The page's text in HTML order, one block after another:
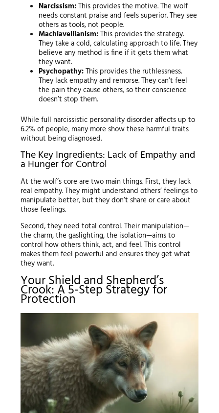
Narcissism:This provides the motive. The wolf
needs constant praise and feels superior. They see
others as tools, not people.
Machiavellianism:This provides the strategy.
They take a cold, calculating approach to life. They
believe any method is fine if it gets them what
they want.
Psychopathy:This provides the ruthlessness.
They lack empathy and remorse. They can’t feel
the pain they cause others, so their conscience
doesn’t stop them.
While full narcissistic personality disorder affects up to
6.2% of people, many more show these harmful traits
without being diagnosed.
The Key Ingredients: Lack of Empathy and
a Hunger for Control
At the wolf’s core are two main things. First, they lack
real empathy. They might understand others’ feelings to
manipulate better, but they don’t share or care about
those feelings.
Second, they need total control. Their manipulation—
the charm, the gaslighting, the isolation—aims to
control how others think, act, and feel. This control
makes them feel powerful and ensures they get what
they want.
Your Shield and Shepherd’s
Crook: A 5-Step Strategy for
Protection